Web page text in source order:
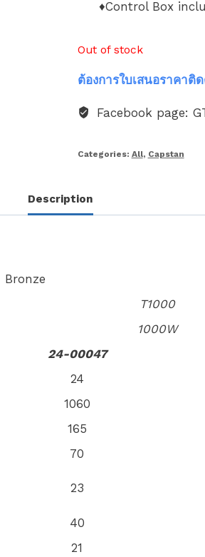
♦Control Box
Out of stock
ต้องการใบเสนอราคา
Facebook page:
Categories: All, Capstan
Description
Bronze
T1000
1000W
24-00047
24
1060
165
70
23
40
21